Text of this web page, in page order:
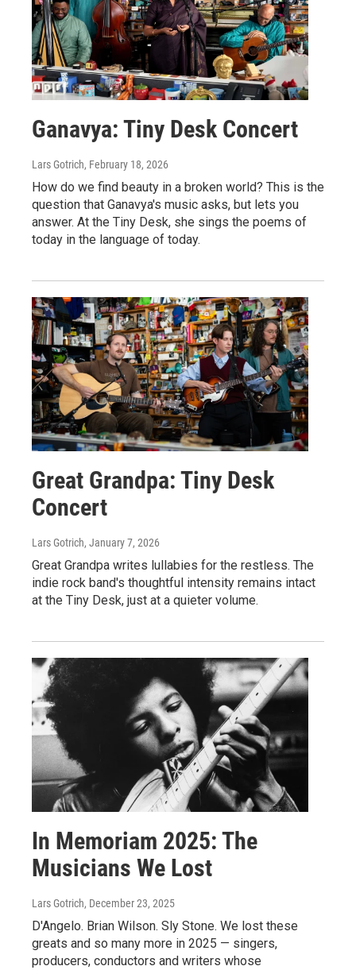
Ganavya: Tiny Desk Concert
Lars Gotrich, February 18, 2026
How do we find beauty in a broken world? This is the
question that Ganavya's music asks, but lets you
answer. At the Tiny Desk, she sings the poems of
today in the language of today.
Great Grandpa: Tiny Desk
Concert
Lars Gotrich, January 7, 2026
Great Grandpa writes lullabies for the restless. The
indie rock band's thoughtful intensity remains intact
at the Tiny Desk, just at a quieter volume.
In Memoriam 2025: The
Musicians We Lost
Lars Gotrich, December 23, 2025
D'Angelo. Brian Wilson. Sly Stone. We lost these
greats and so many more in 2025 — singers,
producers, conductors and writers whose